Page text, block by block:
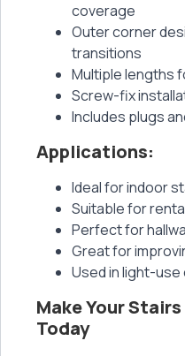
coverage
Outer corner
transitions
Multiple lengths
Screw-fix
Includes plugs
Applications:
Ideal for indoor
Suitable for
Perfect for
Great for
Used in light-
Make Your
Today